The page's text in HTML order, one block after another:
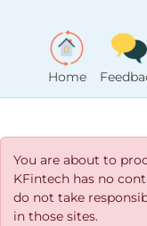
Home
You are about to
KFintech has no
do not take
in those sites.